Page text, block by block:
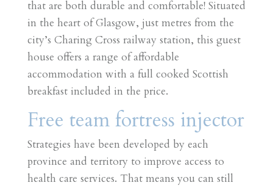
that are both durable and comfortable! Situated
in the heart of Glasgow, just metres from the
city’s Charing Cross railway station, this guest
house offers a range of affordable
accommodation with a full cooked Scottish
breakfast included in the price.
Free team fortress injector
Strategies have been developed by each
province and territory to improve access to
health care services. That means you can still